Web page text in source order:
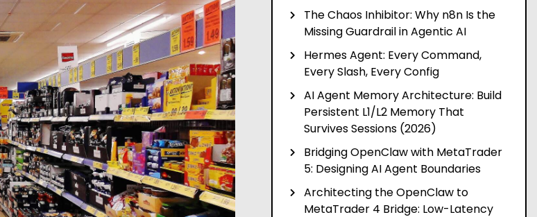
The Chaos Inhibitor: Why n8n Is the
Missing Guardrail in Agentic AI
Hermes Agent: Every Command,
Every Slash, Every Config
AI Agent Memory Architecture: Build
Persistent L1/L2 Memory That
Survives Sessions (2026)
Bridging OpenClaw with MetaTrader
5: Designing AI Agent Boundaries
Architecting the OpenClaw to
MetaTrader 4 Bridge: Low-Latency